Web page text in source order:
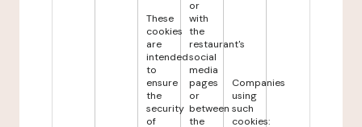
These
cookies
are
intended
to
ensure
the
security
of
or
with
the
restaurant's
social
media
pages
or
between
the
Companies
using
such
cookies: